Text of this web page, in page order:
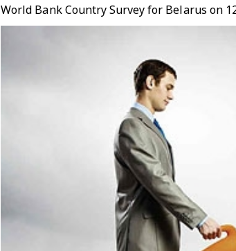
World Bank Country Survey for Belarus on